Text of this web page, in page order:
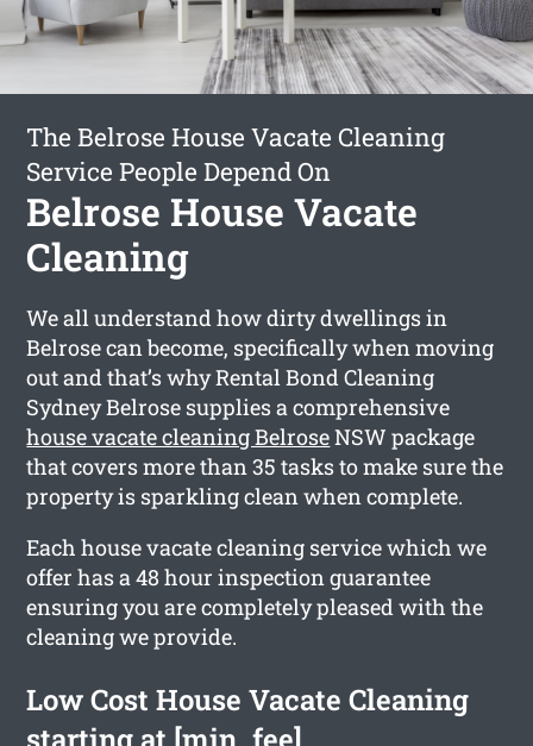
The Belrose House Vacate Cleaning
Service People Depend On
Belrose House Vacate
Cleaning
We all understand how dirty dwellings in
Belrose can become, specifically when moving
out and that’s why Rental Bond Cleaning
Sydney Belrose supplies a comprehensive
house vacate cleaning BelroseNSW package
that covers more than 35 tasks to make sure the
property is sparkling clean when complete.
Each house vacate cleaning service which we
offer has a 48 hour inspection guarantee
ensuring you are completely pleased with the
cleaning we provide.
Low Cost House Vacate Cleaning